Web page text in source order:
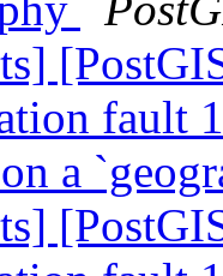
fault
a